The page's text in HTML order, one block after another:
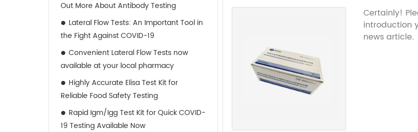
Out More About Antibody Testing
Lateral Flow Tests: An Important Tool in
the Fight Against COVID-19
Convenient Lateral Flow Tests now
available at your local pharmacy
Highly Accurate Elisa Test Kit for
Reliable Food Safety Testing
Rapid Igm/Igg Test Kit for Quick COVID-
19 Testing Available Now
Certainly!
introduction
news article.